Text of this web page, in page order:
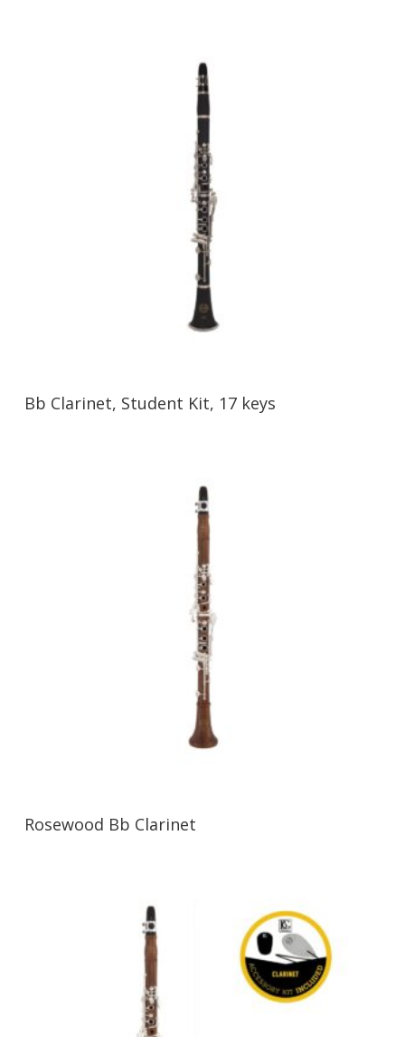
Bb Clarinet, Student Kit, 17 keys
Rosewood Bb Clarinet